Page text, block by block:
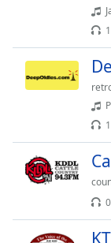
off,
selected
in-
Picture
1
1
0